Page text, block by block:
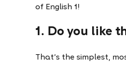
of English 1!
1. Do you like
That’s the simplest,